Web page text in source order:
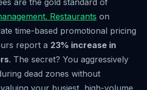
Restaurants on
time-based promotional pricing
report a 23% increase in
. The secret? You aggressively
dead zones without
your busiest, high-volume